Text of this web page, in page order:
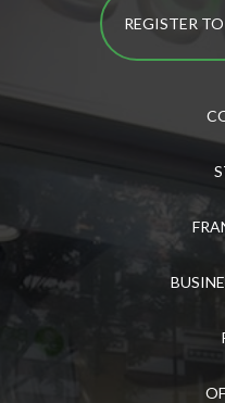
REGISTER